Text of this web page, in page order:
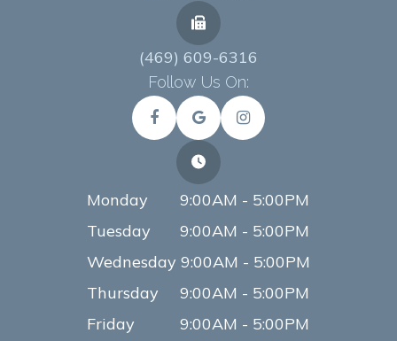
(469) 609-6316
Follow Us On:
Monday
9:00AM - 5:00PM
Tuesday
9:00AM - 5:00PM
Wednesday 9:00AM - 5:00PM
Thursday
9:00AM - 5:00PM
Friday
9:00AM - 5:00PM